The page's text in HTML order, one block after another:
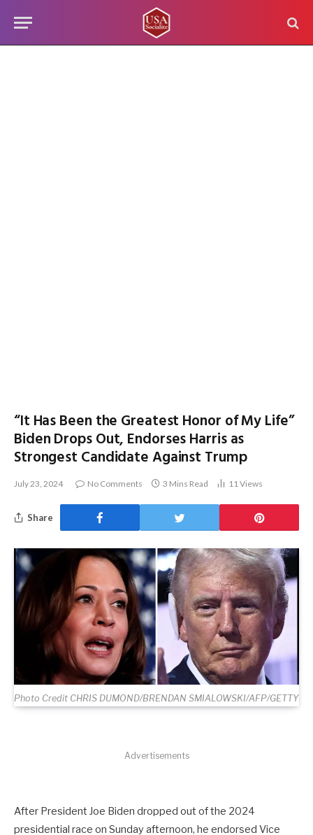
“It Has Been the Greatest Honor of My Life”
Biden Drops Out, Endorses Harris as
Strongest Candidate Against Trump
July 23, 2024 No Comments 3 Mins Read 11Views
Share
Photo Credit CHRIS DUMOND/BRENDAN SMIALOWSKI/AFP/GETTY
Advertisements
After President Joe Biden dropped out of the 2024
presidential race on Sunday afternoon, he endorsed Vice